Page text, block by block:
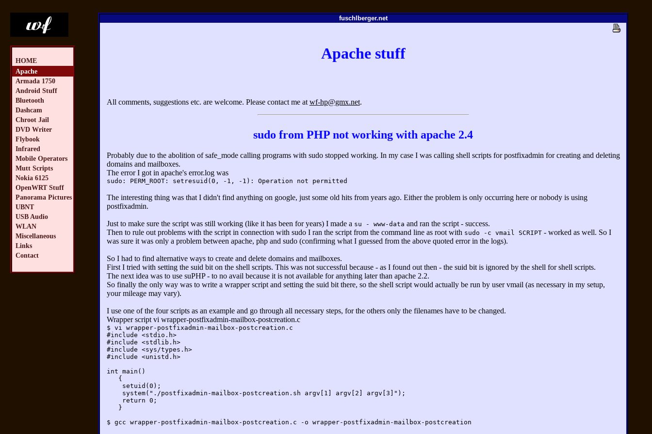
HOME
Apache
Armada 1750
Android Stuff
Bluetooth
Dashcam
Chroot Jail
DVD Writer
Flybook
Infrared
Mobile Operators
Mutt Scripts
Nokia 6125
OpenWRT Stuff
Panorama Pictures
UBNT
USB Audio
WLAN
Miscellaneous
Links
Contact
fuschlberger.net
Apache stuff
All comments, suggestions etc. are welcome. Please contact me at wf-hp@gmx.net.
sudo from PHP not working with apache 2.4
Probably due to the abolition of safe_mode calling programs with sudo stopped working. In my case I was calling shell scripts for postfixadmin for creating and deleting
domains and mailboxes.
The error I got in apache's error.log was
sudo: PERM_ROOT: setresuid(0, -1, -1): Operation not permitted
The interesting thing was that I didn't find anything on google, just some old hits from years ago. Either the problem is only occurring here or nobody is using
postfixadmin.
Just to make sure the script was still working (like it has been for years) I made a su - www-data and ran the script - success.
Then to rule out problems with the script in connection with sudo I ran the script from the command line as root with sudo -c vmail SCRIPT- worked as well. So I
was sure it was only a problem between apache, php and sudo (confirming what I guessed from the above quoted error in the logs).
So I had to find alternative ways to create and delete domains and mailboxes.
First I tried with setting the suid bit on the shell scripts. This was not successful because - as I found out then - the suid bit is ignored by the shell for shell scripts.
The next idea was to use suPHP - to no avail because it is not available for anything later than apache 2.2.
So finally the only way was to write a wrapper script and setting the suid bit there, so the shell script would actually be run by user vmail (as necessary in my setup,
your mileage may vary).
I use one of the four scripts as an example and go through all necessary steps, for the others only the filenames have to be changed.
Wrapper script vi wrapper-postfixadmin-mailbox-postcreation.c
$ vi wrapper-postfixadmin-mailbox-postcreation.c
#include <stdio.h>
#include <stdlib.h>
#include <sys/types.h>
#include <unistd.h>
int main()
{
setuid(0);
system("./postfixadmin-mailbox-postcreation.sh argv[1] argv[2] argv[3]");
return 0;
}
$ gcc wrapper-postfixadmin-mailbox-postcreation.c -o wrapper-postfixadmin-mailbox-postcreation